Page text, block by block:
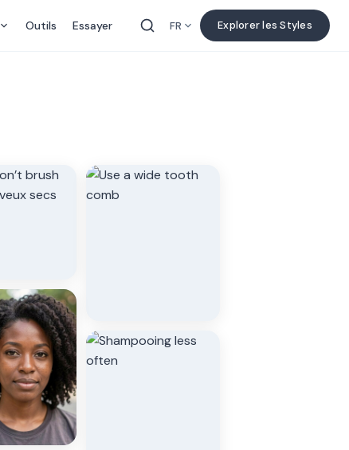
Outils Essayer FR Explorer les Styles